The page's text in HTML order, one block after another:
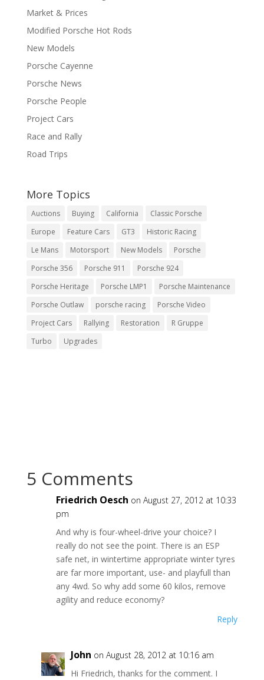
Market & Prices
Modified Porsche Hot Rods
New Models
Porsche Cayenne
Porsche News
Porsche People
Project Cars
Race and Rally
Road Trips
More Topics
Auctions Buying California
Classic Porsche
Europe
Feature Cars GT3
Historic Racing
Le Mans
Motorsport New Models
Porsche
Porsche 356
Porsche 911
Porsche 924
Porsche Heritage
Porsche LMP1
Porsche Maintenance
Porsche Outlaw
porsche racing
Porsche Video
Project Cars
Rallying Restoration
R Gruppe
Turbo
Upgrades
5 Comments
Friedrich Oesch on August 27, 2012 at 10:33
pm
And why is four-wheel-drive your choice? I
really do not see the point. There is an ESP
safe net, in wintertime appropriate winter tyres
are far more important, use- and playfull than
any 4wd. So why add some 60 kilos, remove
agility and reduce economy?
Reply
John on August 28, 2012 at 10:16 am
Hi Friedrich, thanks for the comment. I